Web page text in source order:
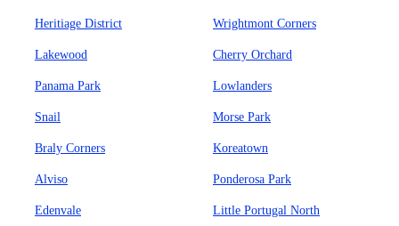
Heritiage District Wrightmont Corners
Lakewood Cherry Orchard
Panama Park Lowlanders
Snail Morse Park
Braly Corners Koreatown
Alviso Ponderosa Park
Edenvale Little Portugal North